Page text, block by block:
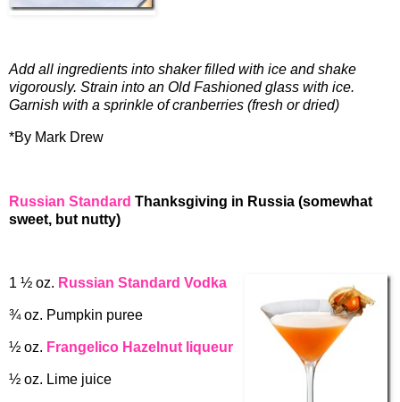
Add all ingredients into shaker filled with ice and shake
vigorously. Strain into an Old Fashioned glass with ice.
Garnish with a sprinkle of cranberries (fresh or dried)
*By Mark Drew
Russian Standard Thanksgiving in Russia (somewhat
sweet, but nutty)
1 ½ oz. Russian Standard Vodka
¾ oz. Pumpkin puree
½ oz. Frangelico Hazelnut liqueur
½ oz. Lime juice